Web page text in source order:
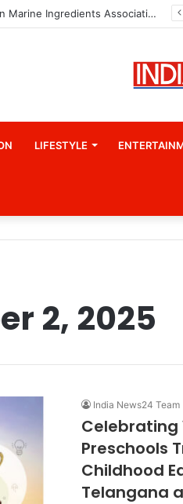
Indian Marine Ingredients Association (IMIA): Working Towards Sustainable Fisheries for a Better Tomorrow
LIFESTYLE
2, 2025
India News24 Team
Celebrating
Preschools
Childhood
Telangana